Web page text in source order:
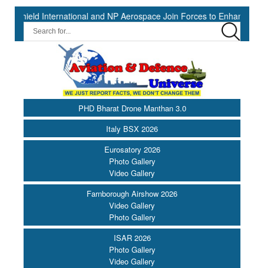
and NP Aerospace Join Forces to Enhance Support for US
PHD Bharat Drone Manthan 3.0
Italy BSX 2026
Eurosatory 2026
Photo Gallery
Video Gallery
Farnborough Airshow 2026
Video Gallery
Photo Gallery
ISAR 2026
Photo Gallery
Video Gallery